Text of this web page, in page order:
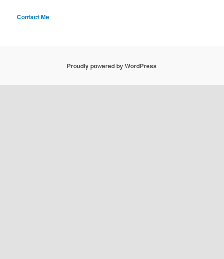
Contact Me
Proudly powered by WordPress